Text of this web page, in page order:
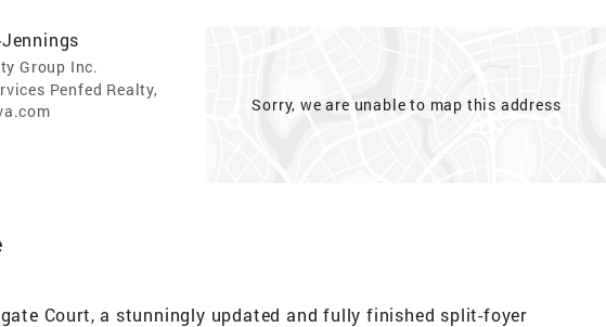
Group Inc.
Penfed Realty,
Sorry, we are unable to map this address
Court, a stunningly updated and fully finished split-foyer